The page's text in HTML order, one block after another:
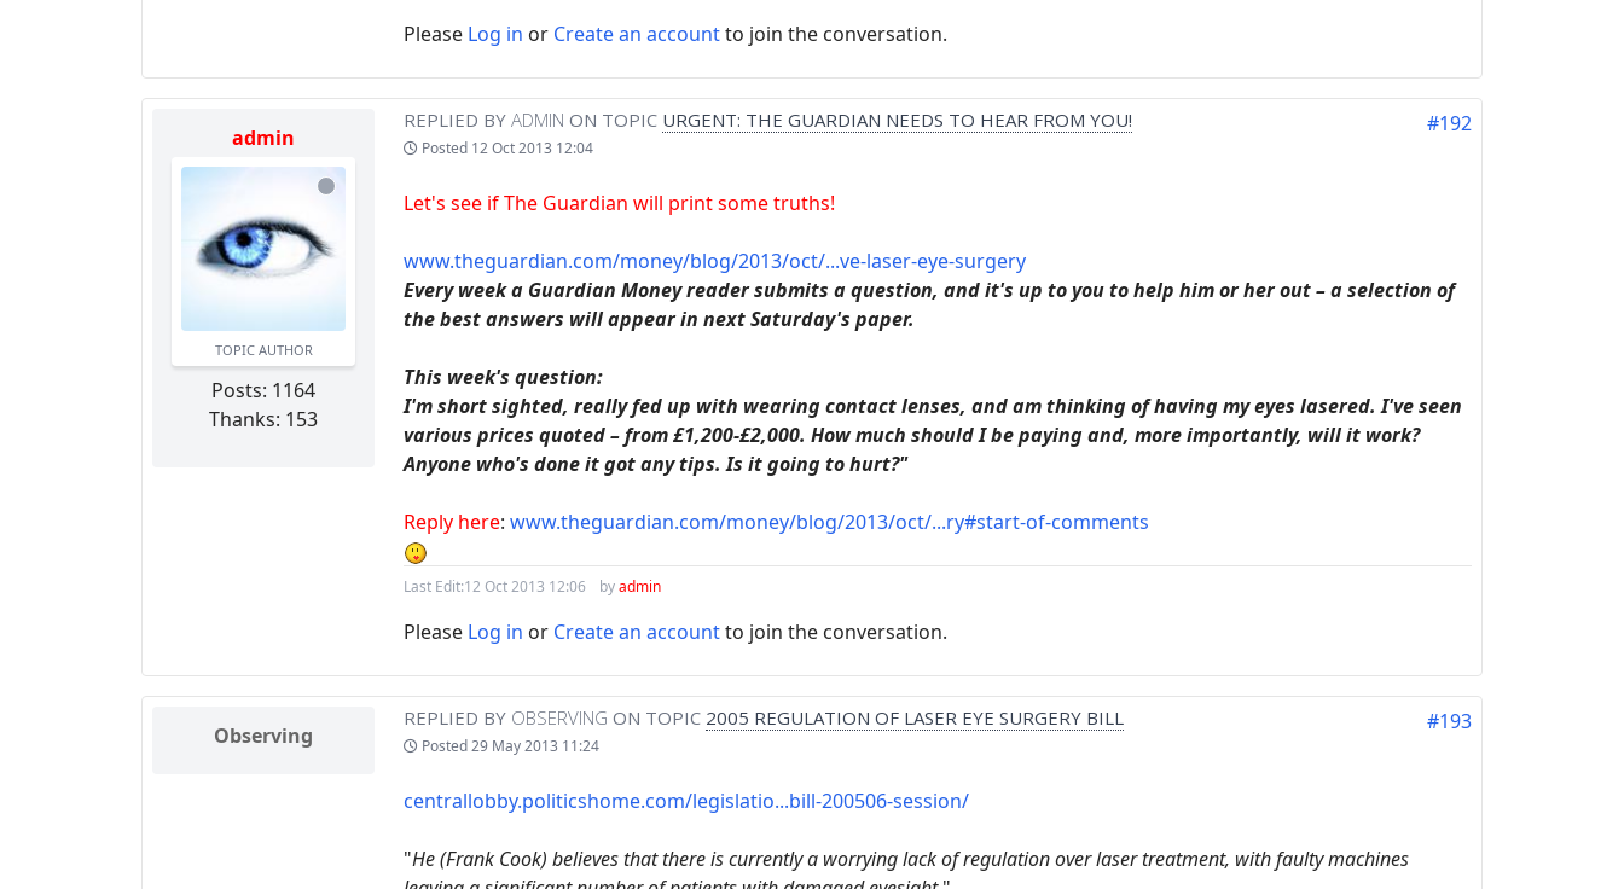
Please Log in or Create an accountto join the conversation.
admin
TOPIC AUTHOR
Posts: 1164
Thanks: 153
REPLIED BY ADMIN ON TOPIC URGENT: THE GUARDIAN NEEDS TO HEAR FROM YOU!
Posted 12 Oct 2013 12:04
#192
Let's see if The Guardian will print some truths!
www.theguardian.com/money/blog/2013/oct/...ve-laser-eye-surgery
Every week a Guardian Money reader submits a question, and it's up to you to help him or her out – a selection of
the best answers will appear in next Saturday's paper.
This week's question:
I'm short sighted, really fed up with wearing contact lenses, and am thinking of having my eyes lasered. I've seen
various prices quoted – from £1,200-£2,000. How much should I be paying and, more importantly, will it work?
Anyone who's done it got any tips. Is it going to hurt?"
Reply here: www.theguardian.com/money/blog/2013/oct/...ry#start-of-comments
Last Edit:12 Oct 2013 12:06 byadmin
Please Log in or Create an accountto join the conversation.
Observing
REPLIED BY OBSERVING ON TOPIC 2005 REGULATION OF LASER EYE SURGERY BILL
Posted29 May 2013 11:24
#193
centrallobby.politicshome.com/legislatio...bill-200506-session/
"He (Frank Cook) believes that there is currently a worrying lack of regulation over laser treatment, with faulty machines